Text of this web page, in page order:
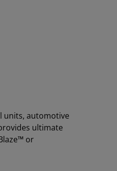
units, automotive
ultimate
or